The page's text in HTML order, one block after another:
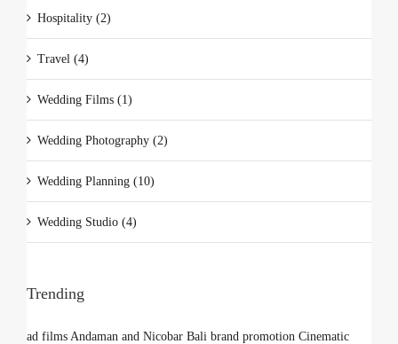
Hospitality (2)
Travel (4)
Wedding Films (1)
Wedding Photography (2)
Wedding Planning (10)
Wedding Studio (4)
Trending
ad films Andaman and Nicobar Bali brand promotion Cinematic